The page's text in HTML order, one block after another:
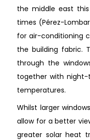
the middle east
times (Pérez-
for air-conditioning
the building fabric.
through the
together with
temperatures.
Whilst larger
allow for a better
greater solar heat